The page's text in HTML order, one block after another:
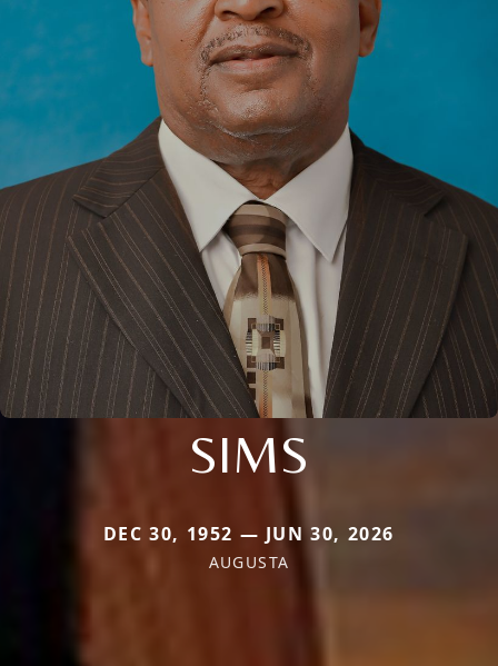
SIMS
DEC 30, 1952 — JUN 30, 2026
AUGUSTA